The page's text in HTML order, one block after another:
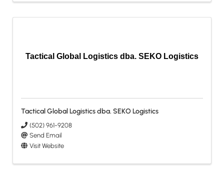
Tactical Global Logistics dba. SEKO Logistics
Tactical Global Logistics dba. SEKO Logistics
(502) 961-9208
Send Email
Visit Website